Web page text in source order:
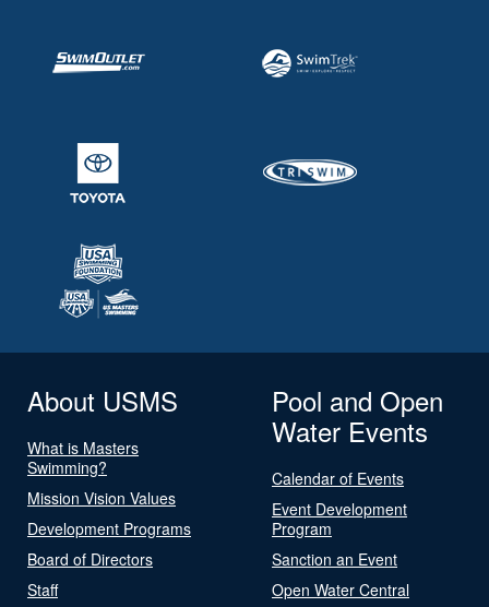
About USMS
What is Masters
Swimming?
Mission Vision Values
Development Programs
Board of Directors
Staff
Pool and Open
Water Events
Calendar of Events
Event Development
Program
Sanction an Event
Open Water Central